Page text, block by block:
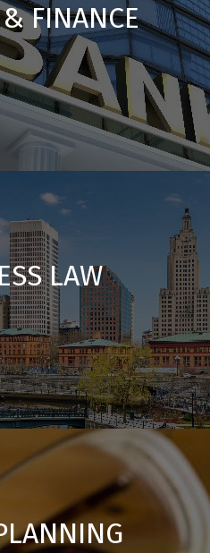
FINANCE
LAW